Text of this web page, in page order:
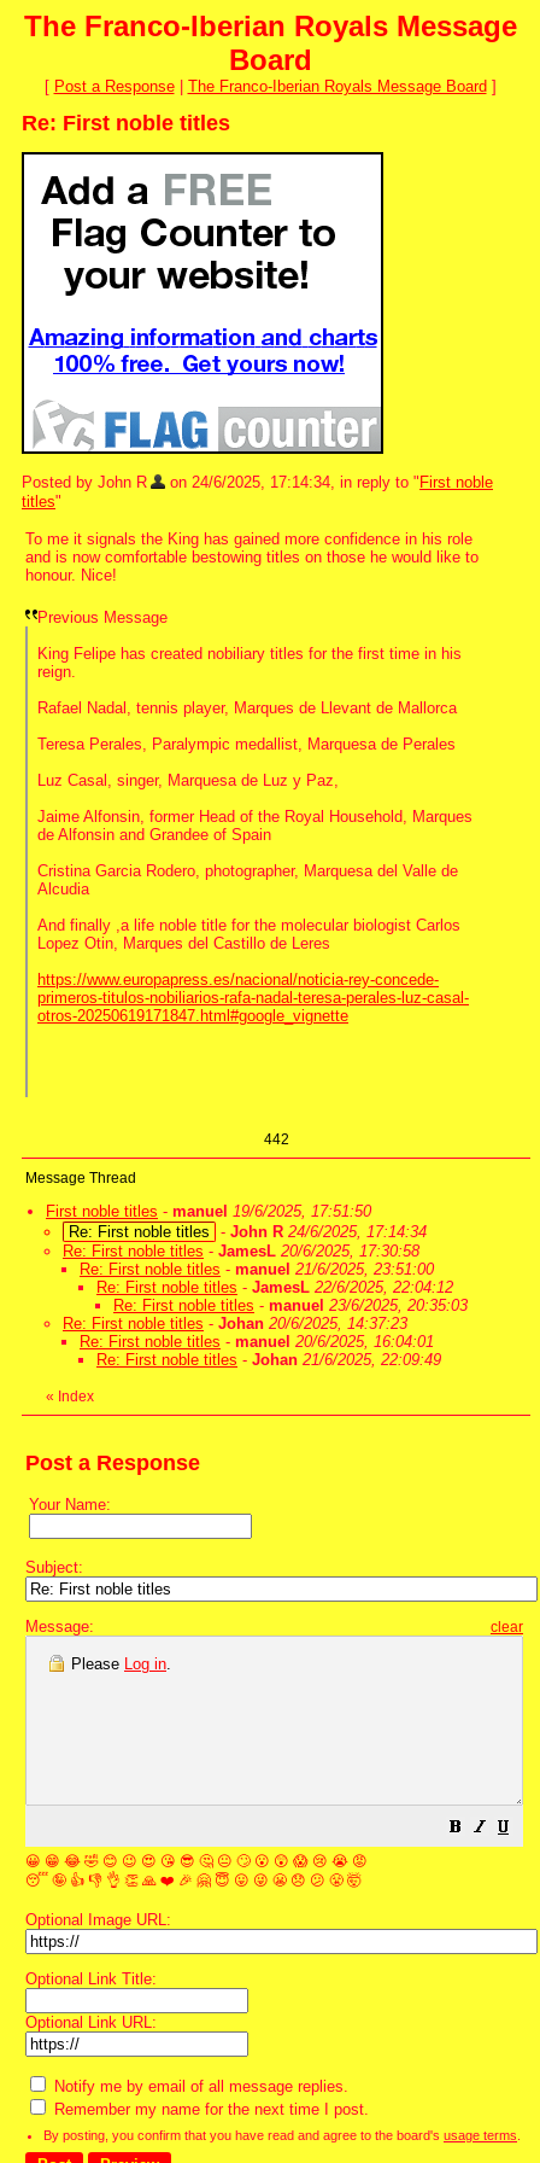
The Franco-Iberian Royals Message
Board
[ Post a Response| The Franco-Iberian Royals Message Board ]
Re: First noble titles
Posted by John R on 24/6/2025, 17:14:34, in reply to " First noble
titles"
To me it signals the King has gained more confidence in his role
and is now comfortable bestowing titles on those he would like to
honour. Nice!
Previous Message
King Felipe has created nobiliary titles for the first time in his
reign.
Rafael Nadal, tennis player, Marques de Llevant de Mallorca
Teresa Perales, Paralympic medallist, Marquesa de Perales
Luz Casal, singer, Marquesa de Luz y Paz,
Jaime Alfonsin, former Head of the Royal Household, Marques
de Alfonsin and Grandee of Spain
Cristina Garcia Rodero, photographer, Marquesa del Valle de
Alcudia
And finally ,a life noble title for the molecular biologist Carlos
Lopez Otin, Marques del Castillo de Leres
https://www.europapress.es/nacional/noticia-rey-concede-
primeros-titulos-nobiliarios-rafa-nadal-teresa-perales-luz-casal-
otros-20250619171847.html#google_vignette
442
Message Thread
First noble titles - manuel 19/6/2025, 17:51:50
Re: First noble titles
- John R 24/6/2025, 17:14:34
Re: First noble titles - JamesL 20/6/2025, 17:30:58
Re: First noble titles - manuel 21/6/2025, 23:51:00
Re: First noble titles - JamesL 22/6/2025, 22:04:12
Re: First noble titles - manuel 23/6/2025, 20:35:03
Re: First noble titles - Johan 20/6/2025, 14:37:23
Re: First noble titles - manuel 20/6/2025, 16:04:01
Re: First noble titles - Johan 21/6/2025, 22:09:49
« Index
Post a Response
Your Name:
Subject:
Message: clear
Please Log in.
😀 😁 😂 🤣 😊 😉 😍 😘 😎 🤔 😐 🙄 😮 😲 😱 😢 😭 😡
😴 🤪 👍 👎 👌 👏 🙏 ❤️ 🎉 🤗 😇 😛 😜 😬 😞 😕 😤 🤯
Optional Image URL:
Optional Link Title:
Optional Link URL:
Notify me by email of all message replies.
Remember my name for the next time I post.
By posting, you confirm that you have read and agree to the board's usage terms